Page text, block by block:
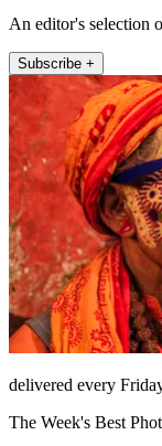
An editor's selection
Subscribe +
delivered every
The Week's Best